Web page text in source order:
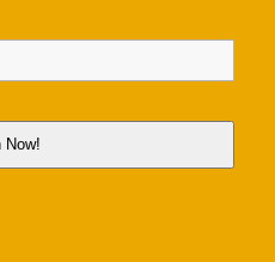
Now!